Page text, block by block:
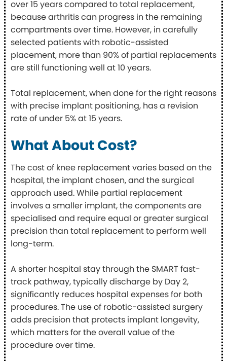
over 15 years compared to total replacement,
because arthritis can progress in the remaining
compartments over time. However, in carefully
selected patients with robotic-assisted
placement, more than 90% of partial replacements
are still functioning well at 10 years.
Total replacement, when done for the right reasons
with precise implant positioning, has a revision
rate of under 5% at 15 years.
What About Cost?
The cost of knee replacement varies based on the
hospital, the implant chosen, and the surgical
approach used. While partial replacement
involves a smaller implant, the components are
specialised and require equal or greater surgical
precision than total replacement to perform well
long-term.
A shorter hospital stay through the SMART fast-
track pathway, typically discharge by Day 2,
significantly reduces hospital expenses for both
procedures. The use of robotic-assisted surgery
adds precision that protects implant longevity,
which matters for the overall value of the
procedure over time.